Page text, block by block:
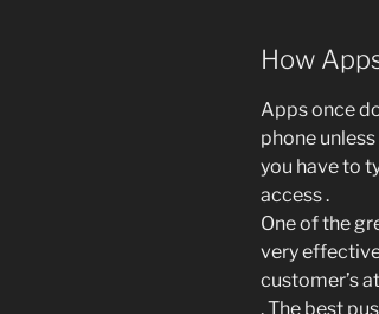
How
Apps once
phone
you have to
access .
One of the
very
customer’s
. The best